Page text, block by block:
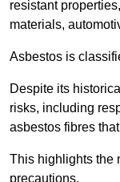
resistant
materials,
Asbestos is
Despite its
risks, including
asbestos fibres
This highlights the
precautions.